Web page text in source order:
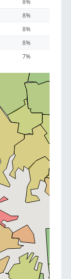
8%
8%
8%
8%
7%